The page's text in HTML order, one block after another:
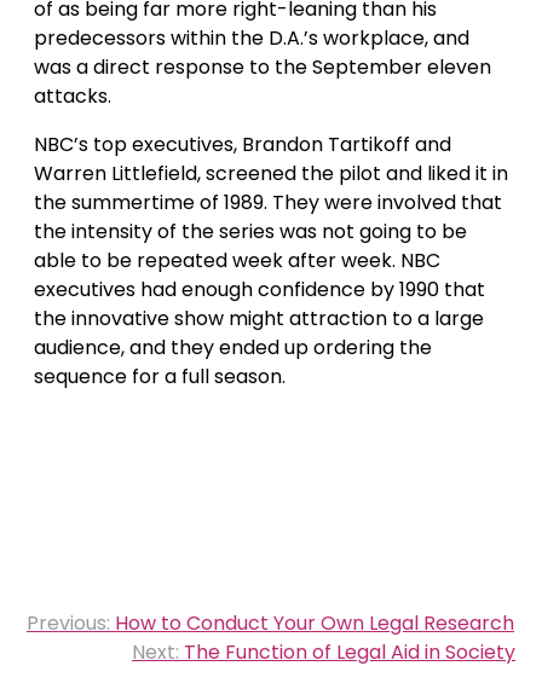
of as being far more right-leaning than his
predecessors within the D.A.’s workplace, and
was a direct response to the September eleven
attacks.
NBC’s top executives, Brandon Tartikoff and
Warren Littlefield, screened the pilot and liked it in
the summertime of 1989. They were involved that
the intensity of the series was not going to be
able to be repeated week after week. NBC
executives had enough confidence by 1990 that
the innovative show might attraction to a large
audience, and they ended up ordering the
sequence for a full season.
Post
navigation
Previous: How to Conduct Your Own Legal Research
Next: The Function of Legal Aid in Society